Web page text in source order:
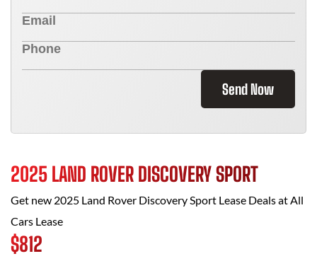
Send Now
2025 LAND ROVER DISCOVERY SPORT
Get new 2025 Land Rover Discovery Sport Lease Deals atAll
Cars Lease
$812